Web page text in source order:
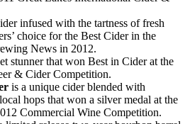
infused with the tartness of fresh
choice for the Best Cider in the
News in 2012.
stunner that won Best in Cider at the
& Cider Competition.
is a unique cider blended with
hops that won a silver medal at the
Commercial Wine Competition.